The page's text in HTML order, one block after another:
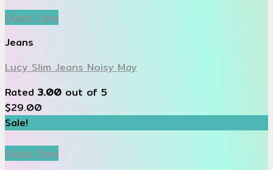
Quick View
Jeans
Lucy Slim Jeans Noisy May
Rated3.00 out of 5
$29.00
Sale!
Quick View